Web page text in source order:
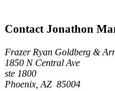
Contact Jonathon
Frazer Ryan Goldberg &
1850 N Central Ave
ste 1800
Phoenix, AZ 85004